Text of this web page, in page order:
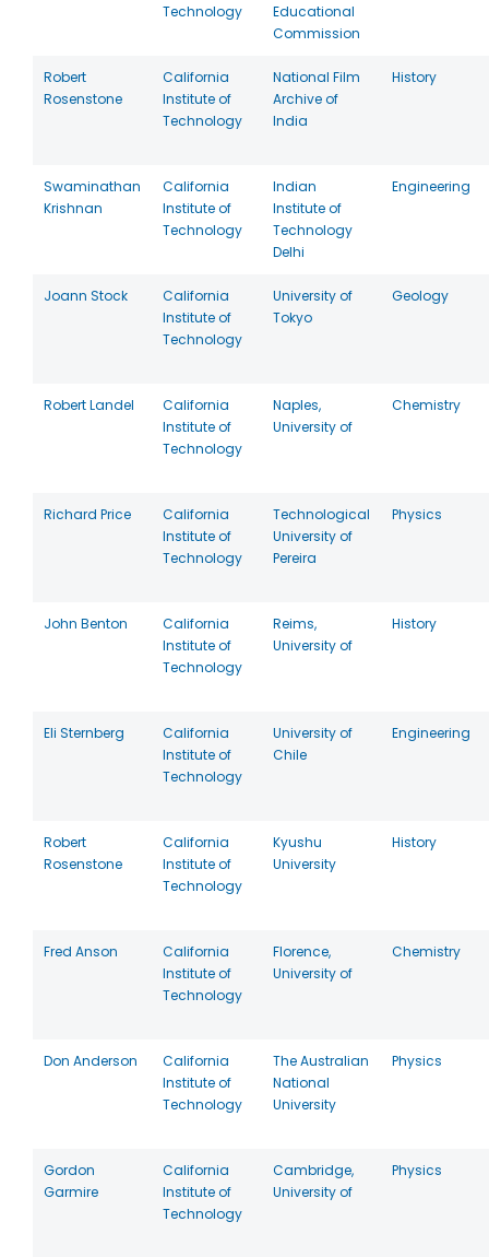
Technology
Educational
Commission
Robert
Rosenstone
California
Institute of
Technology
National Film
Archive of
India
History
Swaminathan
Krishnan
California
Institute of
Technology
Indian
Institute of
Technology
Delhi
Engineering
Joann Stock
California
Institute of
Technology
University of
Tokyo
Geology
Robert Landel
California
Institute of
Technology
Naples,
University of
Chemistry
Richard Price
California
Institute of
Technology
Technological
University of
Pereira
Physics
John Benton
California
Institute of
Technology
Reims,
University of
History
Eli Sternberg
California
Institute of
Technology
University of
Chile
Engineering
Robert
Rosenstone
California
Institute of
Technology
Kyushu
University
History
Fred Anson
California
Institute of
Technology
Florence,
University of
Chemistry
Don Anderson
California
Institute of
Technology
The Australian
National
University
Physics
Gordon
Garmire
California
Institute of
Technology
Cambridge,
University of
Physics